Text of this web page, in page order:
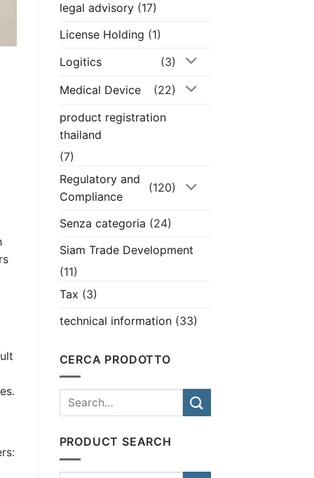
legal advisory(17)
License Holding (1)
Logitics
(3)
Medical Device
(22)
product registration
thailand
(7)
Regulatory and
Compliance
(120)
Senza categoria (24)
Siam Trade Development
(11)
Tax (3)
technical information(33)
CERCA PRODOTTO
PRODUCT SEARCH